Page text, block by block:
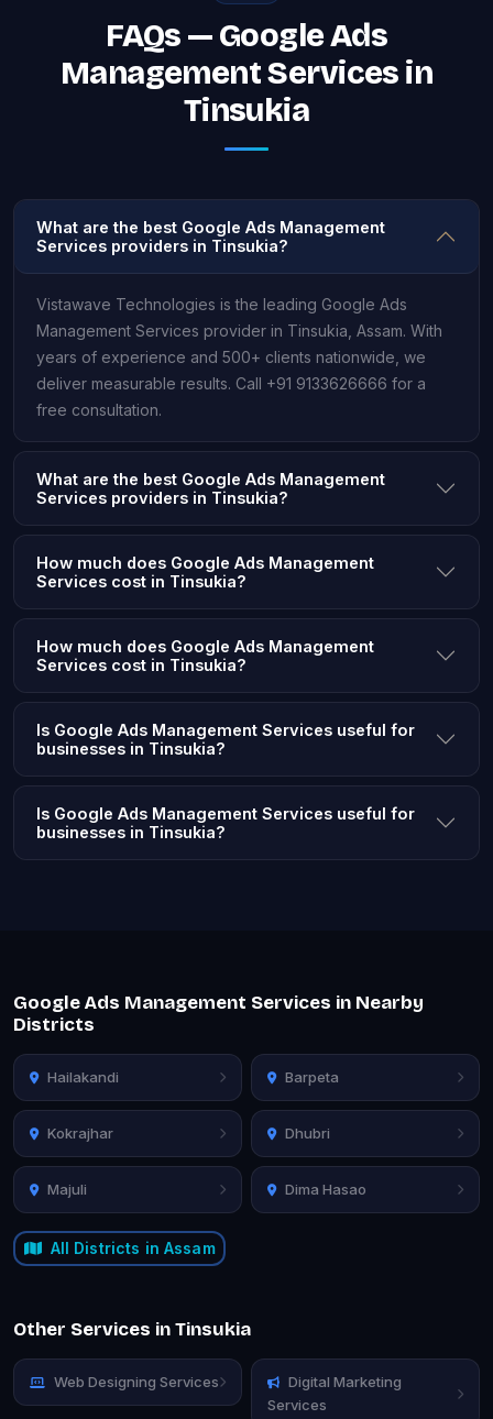
FAQs — Google Ads
Management Services in
Tinsukia
What are the best Google Ads Management
Services providers in Tinsukia?
Vistawave Technologies is the leading Google Ads
Management Services provider in Tinsukia, Assam. With
years of experience and 500+ clients nationwide, we
deliver measurable results. Call +91 9133626666 for a
free consultation.
What are the best Google Ads Management
Services providers in Tinsukia?
How much does Google Ads Management
Services cost in Tinsukia?
How much does Google Ads Management
Services cost in Tinsukia?
Is Google Ads Management Services useful for
businesses in Tinsukia?
Is Google Ads Management Services useful for
businesses in Tinsukia?
Google Ads Management Services in Nearby
Districts
Hailakandi Barpeta
Kokrajhar Dhubri
Majuli Dima Hasao
All Districts in Assam
Other Services in Tinsukia
Web Designing Services
Digital Marketing
Services